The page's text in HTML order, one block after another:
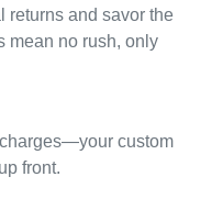
returns and savor the
mean no rush, only
custom
front.